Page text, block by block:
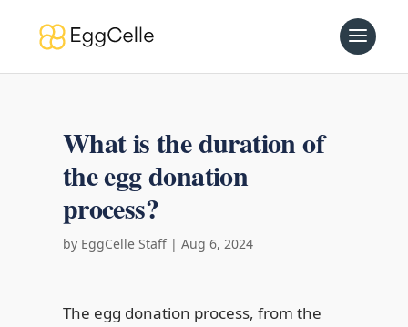
What is the duration of
the egg donation
process?
by EggCelle Staff| Aug 6, 2024
The egg donation process, from the